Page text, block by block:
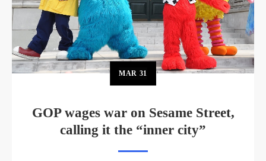
MAR 31
GOP wages war on Sesame Street,
calling it the “inner city”